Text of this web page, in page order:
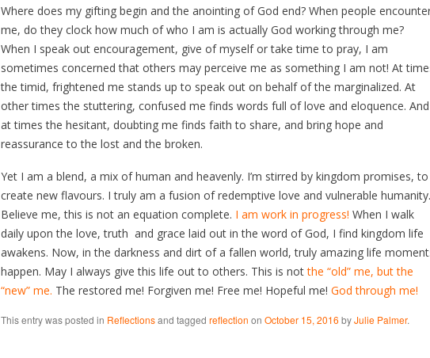
Where does my gifting begin and the anointing of God end? When people
me, do they clock how much of who I am is actually God working through me?
When I speak out encouragement, give of myself or take time to pray, I am
sometimes concerned that others may perceive me as something I am not! At
the timid, frightened me stands up to speak out on behalf of the marginalized. At
other times the stuttering, confused me finds words full of love and eloquence. And
at times the hesitant, doubting me finds faith to share, and bring hope and
reassurance to the lost and the broken.
Yet I am a blend, a mix of human and heavenly. I’m stirred by kingdom promises, to
create new flavours. I truly am a fusion of redemptive love and vulnerable
Believe me, this is not an equation complete. I am work in progress! When I walk
daily upon the love, truth and grace laid out in the word of God, I find kingdom life
awakens. Now, in the darkness and dirt of a fallen world, truly amazing life
happen. May I always give this life out to others. This is notthe “old” me, but the
“new” me. The restored me! Forgiven me! Free me! Hopeful me!God through me!
This entry was posted in Reflectionsand taggedreflection onOctober 15, 2016 byJulie Palmer.